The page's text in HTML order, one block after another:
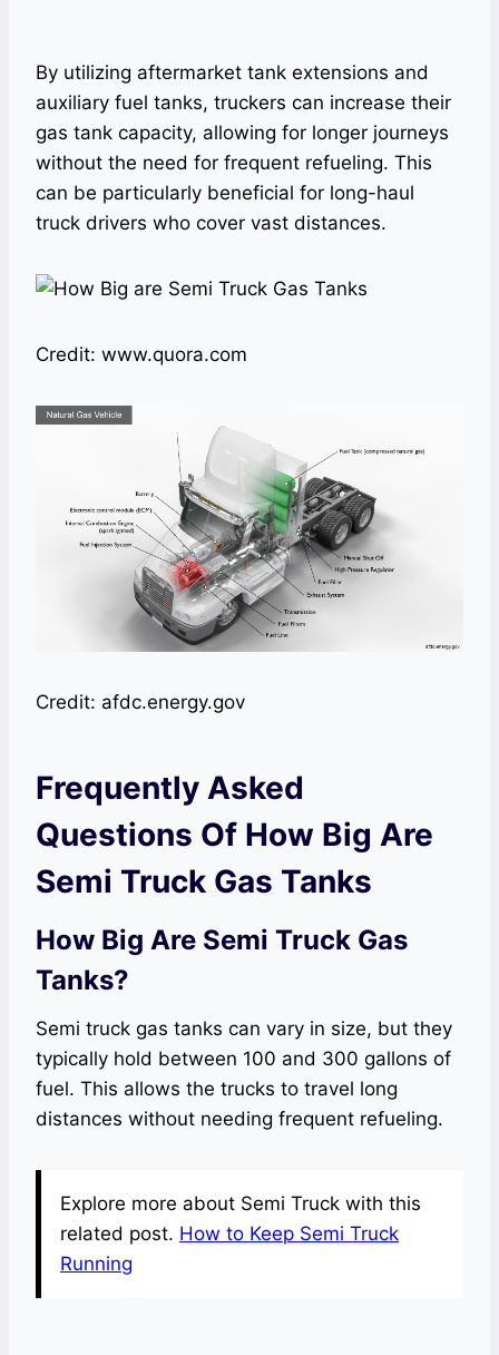
By utilizing aftermarket tank extensions and
auxiliary fuel tanks, truckers can increase their
gas tank capacity, allowing for longer journeys
without the need for frequent refueling. This
can be particularly beneficial for long-haul
truck drivers who cover vast distances.
Credit: www.quora.com
Credit: afdc.energy.gov
Frequently Asked
Questions Of How Big Are
Semi Truck Gas Tanks
How Big Are Semi Truck Gas
Tanks?
Semi truck gas tanks can vary in size, but they
typically hold between 100 and 300 gallons of
fuel. This allows the trucks to travel long
distances without needing frequent refueling.
Explore more about Semi Truck with this
related post. How to Keep Semi Truck
Running